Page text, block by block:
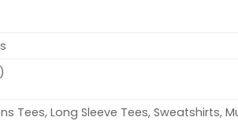
Tees, Long Sleeve Tees, Sweatshirts,